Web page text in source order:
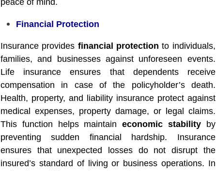
peace of mind.
Financial Protection
Insurance provides financial protection to individuals,
families, and businesses against unforeseen events.
Life insurance ensures that dependents receive
compensation in case of the policyholder’s death.
Health, property, and liability insurance protect against
medical expenses, property damage, or legal claims.
This function helps maintaineconomic stability by
preventing sudden financial hardship. Insurance
ensures that unexpected losses do not disrupt the
insured’s standard of living or business operations. In